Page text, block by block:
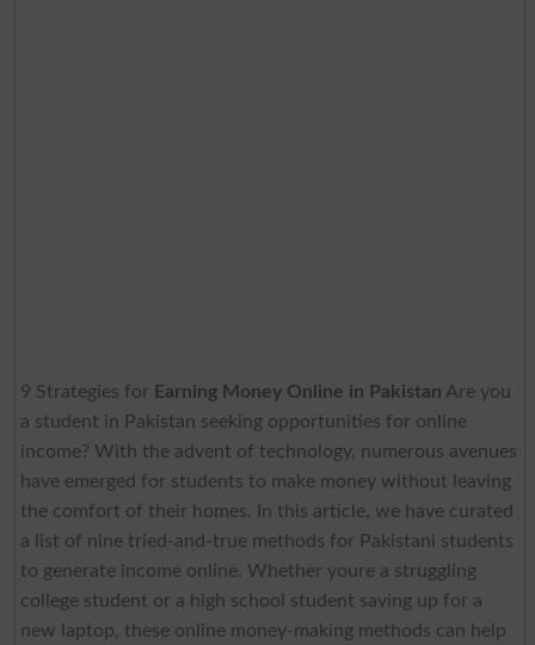
9 Strategies for Earning Money Online in Pakistan Are you
a student in Pakistan seeking opportunities for online
income? With the advent of technology, numerous avenues
have emerged for students to make money without leaving
the comfort of their homes. In this article, we have curated
a list of nine tried-and-true methods for Pakistani students
to generate income online. Whether youre a struggling
college student or a high school student saving up for a
new laptop, these online money-making methods can help